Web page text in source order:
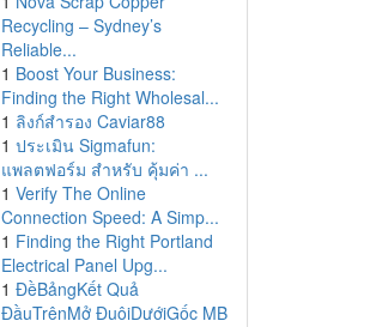
Recycling – Sydney’s
Reliable...
1 Boost Your Business:
Finding the Right Wholesal...
1 ลิงก์สำรอง Caviar88
1 ประเมิน Sigmafun:
แพลตฟอร์ม สำหรับ คุ้มค่า ...
1 Verify The Online
Connection Speed: A Simp...
1 Finding the Right Portland
Electrical Panel Upg...
1 ĐềBảngKết Quả
ĐầuTrênMở ĐuôiDướiGốc MB